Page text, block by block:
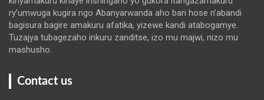
ry’umwuga kugira ngo Abanyarwanda aho bari hose n’abandi
bagisura bagire amakuru afatika, yizewe kandi atabogamye.
Tuzajya tubagezaho inkuru zanditse, izo mu majwi, nizo mu
mashusho.
Contact us